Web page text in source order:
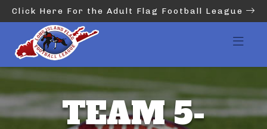
Click Here For the Adult Flag Football League
TEAM 5-